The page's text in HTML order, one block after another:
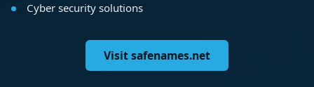
Cyber security solutions
Visit safenames.net